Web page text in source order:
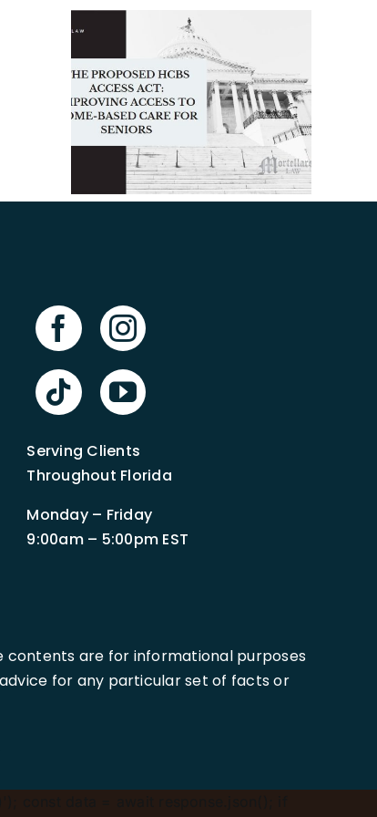
When Should You
Hire an Elder Law
Attorney in
Tampa?
Serving Clients
Throughout Florida
Monday – Friday
9:00am – 5:00pm EST
contents are for informational purposes
for any particular set of facts or